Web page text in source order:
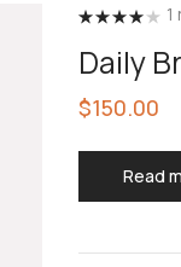
out of 5
1
Daily
$150.00
Read